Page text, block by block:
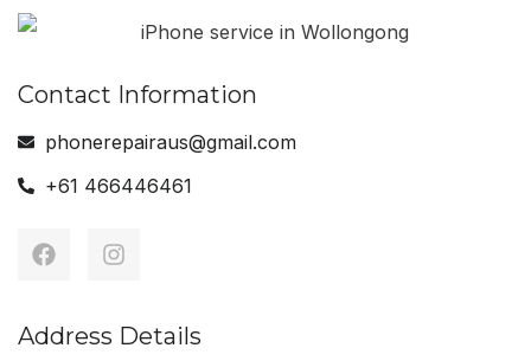
Contact Information
phonerepairaus@gmail.com
+61 466446461
Address Details